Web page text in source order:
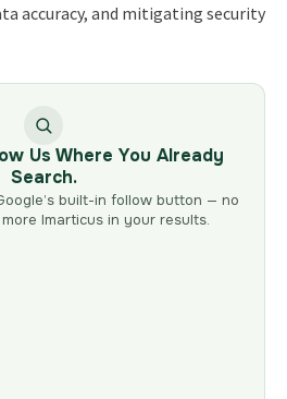
accuracy, and mitigating security
Us Where You Already
Search.
built-in follow button — no
Imarticus in your results.